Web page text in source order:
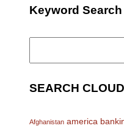
Keyword Search
Search
SEARCH CLOUD
Afghanistan america